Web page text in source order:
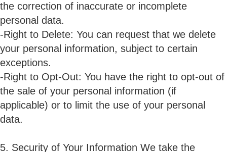
the correction of inaccurate or incomplete
personal data.
-Right to Delete: You can request that we delete
your personal information, subject to certain
exceptions.
-Right to Opt-Out: You have the right to opt-out of
the sale of your personal information (if
applicable) or to limit the use of your personal
data.
5. Security of Your Information We take the